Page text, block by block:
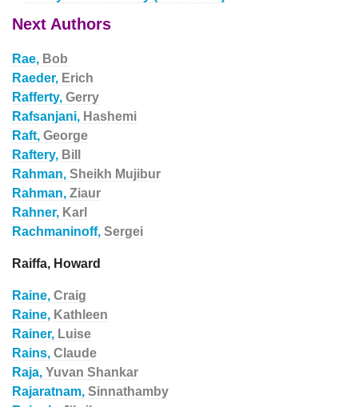
Next Authors
Rae, Bob
Raeder, Erich
Rafferty, Gerry
Rafsanjani, Hashemi
Raft, George
Raftery, Bill
Rahman, Sheikh Mujibur
Rahman, Ziaur
Rahner, Karl
Rachmaninoff, Sergei
Raiffa, Howard
Raine, Craig
Raine, Kathleen
Rainer, Luise
Rains, Claude
Raja, Yuvan Shankar
Rajaratnam, Sinnathamby